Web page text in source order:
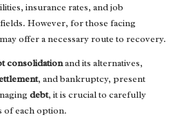
insurance rates, and job
However, for those facing
offer a necessary route to recovery.
consolidationand its alternatives,
, and bankruptcy, present
debt, it is crucial to carefully
of each option.